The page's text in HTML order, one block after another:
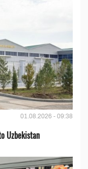
01.08.2026 - 09:38
Uzbekistan